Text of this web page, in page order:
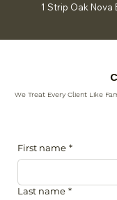
1 Strip Oak Nova
We Treat Every Client Like
First name *
Last name *